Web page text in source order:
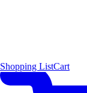
Shopping ListCart